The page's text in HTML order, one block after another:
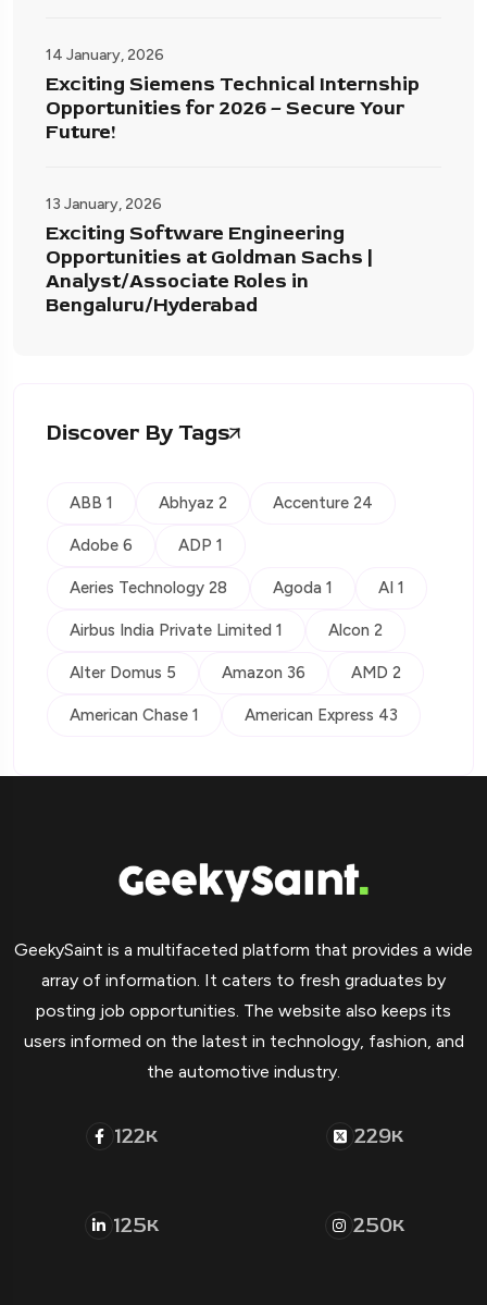
14 January, 2026
Exciting Siemens Technical Internship
Opportunities for 2026 – Secure Your
Future!
13 January, 2026
Exciting Software Engineering
Opportunities at Goldman Sachs |
Analyst/Associate Roles in
Bengaluru/Hyderabad
Discover By Tags
ABB 1 Abhyaz 2 Accenture 24
Adobe 6 ADP 1
Aeries Technology 28 Agoda 1 AI 1
Airbus India Private Limited 1 Alcon 2
Alter Domus 5 Amazon 36 AMD 2
American Chase 1 American Express 43
GeekySaint is a multifaceted platform that provides a wide
array of information. It caters to fresh graduates by
posting job opportunities. The website also keeps its
users informed on the latest in technology, fashion, and
the automotive industry.
122K 229K
125K 250K